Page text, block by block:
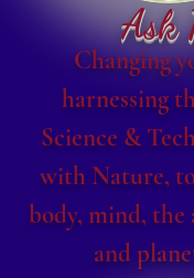
Ask
Changing
harnessing
Science &
with Nature,
body, mind, the
and